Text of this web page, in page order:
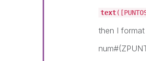
text
then I